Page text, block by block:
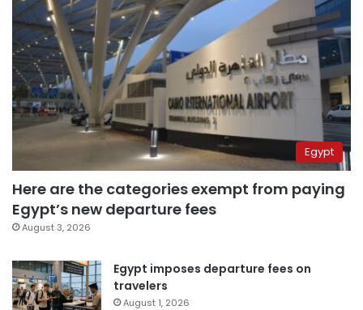
Egypt
Here are the categories exempt from paying
Egypt’s new departure fees
August 3, 2026
Egypt imposes departure fees on
travelers
August 1, 2026